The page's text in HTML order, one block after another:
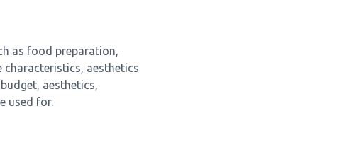
as food preparation,
aesthetics
aesthetics,
used for.